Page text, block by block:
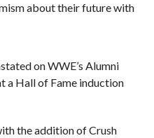
about their future with
on WWE’s Alumni
a Hall of Fame induction
the addition of Crush